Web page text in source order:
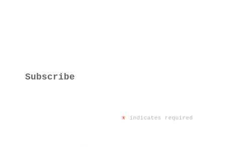
Subscribe
* indicates required